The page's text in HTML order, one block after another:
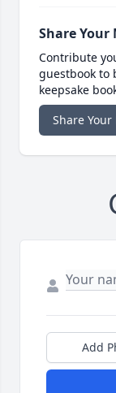
Share Your
Contribute
guestbook to
keepsake
Share
Add